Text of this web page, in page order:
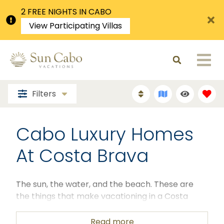
2 FREE NIGHTS IN CABO
View Participating Villas
Filters
Cabo Luxury Homes
At Costa Brava
The sun, the water, and the beach. These are
the things that make vacationing in a Costa
terms of a stellar vacationing experience. When